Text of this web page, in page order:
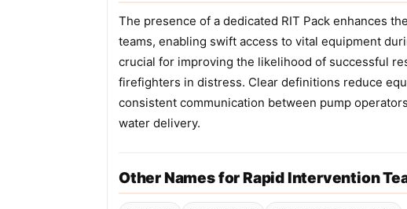
The presence of a dedicated RIT Pack enhances
teams, enabling swift access to vital equipment
crucial for improving the likelihood of successful
firefighters in distress. Clear definitions reduce
consistent communication between pump
water delivery.
Other Names for Rapid Intervention